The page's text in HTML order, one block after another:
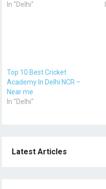
In "Delhi"
Top 10 Best Cricket
Academy In Delhi NCR –
Near me
In "Delhi"
Latest Articles